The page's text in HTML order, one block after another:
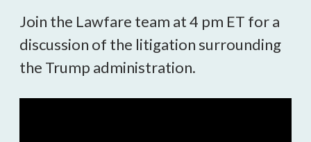
Join the Lawfare team at 4 pm ET for a
discussion of the litigation surrounding
the Trump administration.